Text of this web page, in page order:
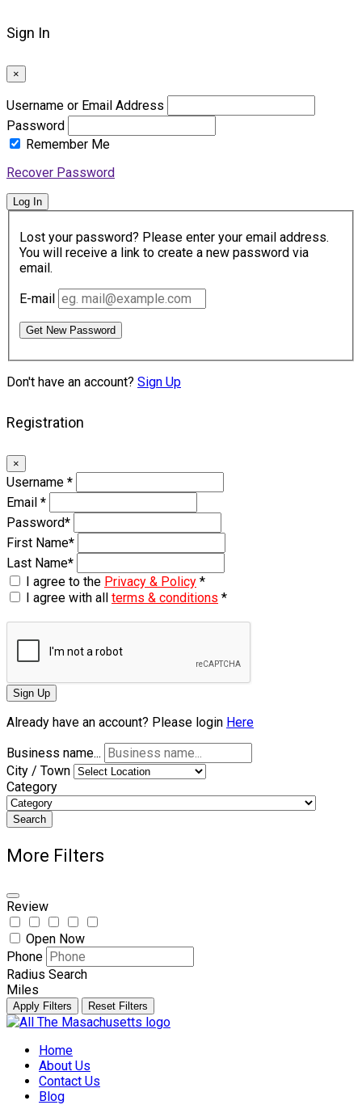
Sign In
×
Username or Email Address
Password
Remember Me
Recover Password
Log In
Lost your password? Please enter your email address.
You will receive a link to create a new password via
email.
E-mail
Get New Password
Don't have an account? Sign Up
Registration
×
Username *
Email *
Password*
First Name*
Last Name*
I agree to the Privacy & Policy *
I agree with all terms & conditions *
Sign Up
Already have an account? Please login Here
Business name...
City / Town
Category
Search
More Filters
Review
Open Now
Phone
Radius Search
Miles
Apply Filters Reset Filters
Skip
contentHome
About Us
Contact Us
Blog